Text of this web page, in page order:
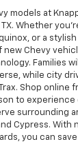
models at
Whether
or a
new Chevy
Families
while city
Shop online
to
surrounding
Cypress. With
you can